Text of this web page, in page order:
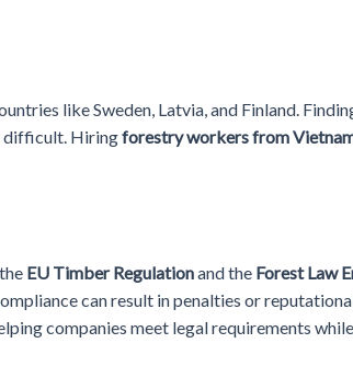
like Sweden, Latvia, and Finland.
difficult. Hiringforestry workers from
EU Timber Regulationand the Forest Law
can result in penalties or
companies meet legal requirements